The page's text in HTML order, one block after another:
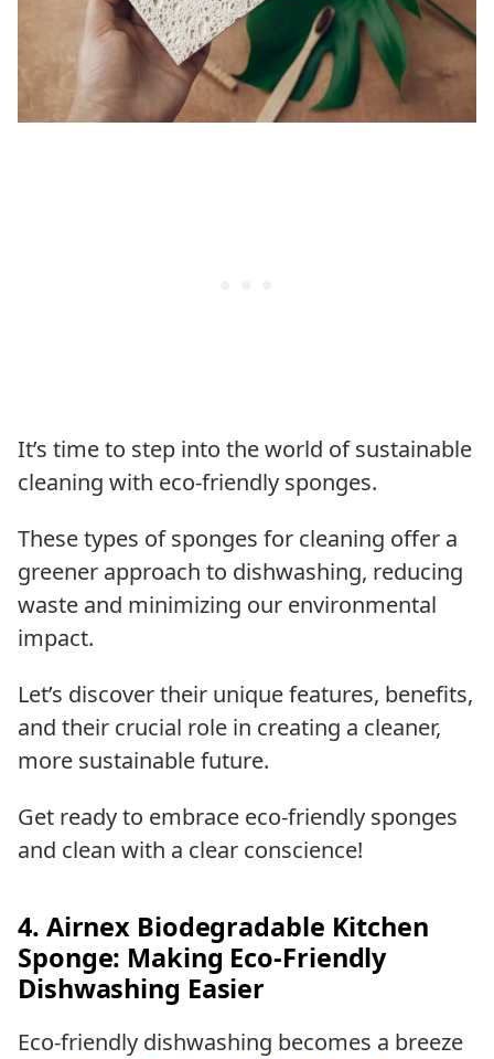
It’s time to step into the world of sustainable
cleaning with eco-friendly sponges.
These types of sponges for cleaning offer a
greener approach to dishwashing, reducing
waste and minimizing our environmental
impact.
Let’s discover their unique features, benefits,
and their crucial role in creating a cleaner,
more sustainable future.
Get ready to embrace eco-friendly sponges
and clean with a clear conscience!
4. Airnex Biodegradable Kitchen
Sponge: Making Eco-Friendly
Dishwashing Easier
Eco-friendly dishwashing becomes a breeze